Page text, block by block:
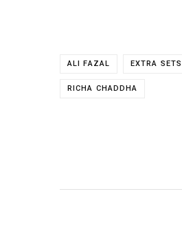
ALI FAZAL EXTRA SETS
RICHA CHADDHA